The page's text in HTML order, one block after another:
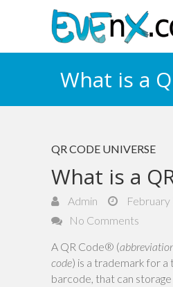
What is a
QR CODE UNIVERSE
What is a
Admin
February
No Comments
A QR Code® (
code) is a trademark for a
barcode, that can